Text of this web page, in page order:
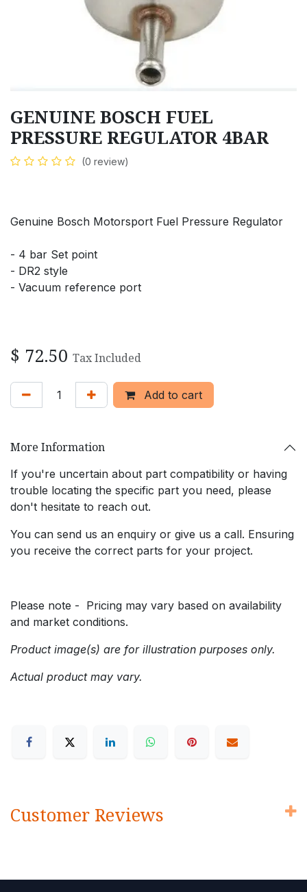
GENUINE BOSCH FUEL
PRESSURE REGULATOR 4BAR
(0 review)
Genuine Bosch Motorsport Fuel Pressure Regulator
- 4 bar Set point
- DR2 style
- Vacuum reference port
$ 72.50 Tax Included
Add to cart
More Information
If you're uncertain about part compatibility or having
trouble locating the specific part you need, please
don't hesitate to reach out.
You can send us an enquiry or give us a call. Ensuring
you receive the correct parts for your project.
Please note - Pricing may vary based on availability
and market conditions.
Product image(s) are for illustration purposes only.
Actual product may vary.
Customer Reviews